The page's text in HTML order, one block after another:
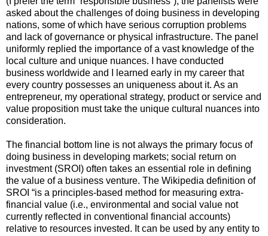
asked about the challenges of doing business in developing
nations, some of which have serious corruption problems
and lack of governance or physical infrastructure. The panel
uniformly replied the importance of a vast knowledge of the
local culture and unique nuances. I have conducted
business worldwide and I learned early in my career that
every country possesses an uniqueness about it. As an
entrepreneur, my operational strategy, product or service and
value proposition must take the unique cultural nuances into
consideration.
The financial bottom line is not always the primary focus of
doing business in developing markets; social return on
investment (SROI) often takes an essential role in defining
the value of a business venture. The Wikipedia definition of
SROI “is a principles-based method for measuring extra-
financial value (i.e., environmental and social value not
currently reflected in conventional financial accounts)
relative to resources invested. It can be used by any entity to